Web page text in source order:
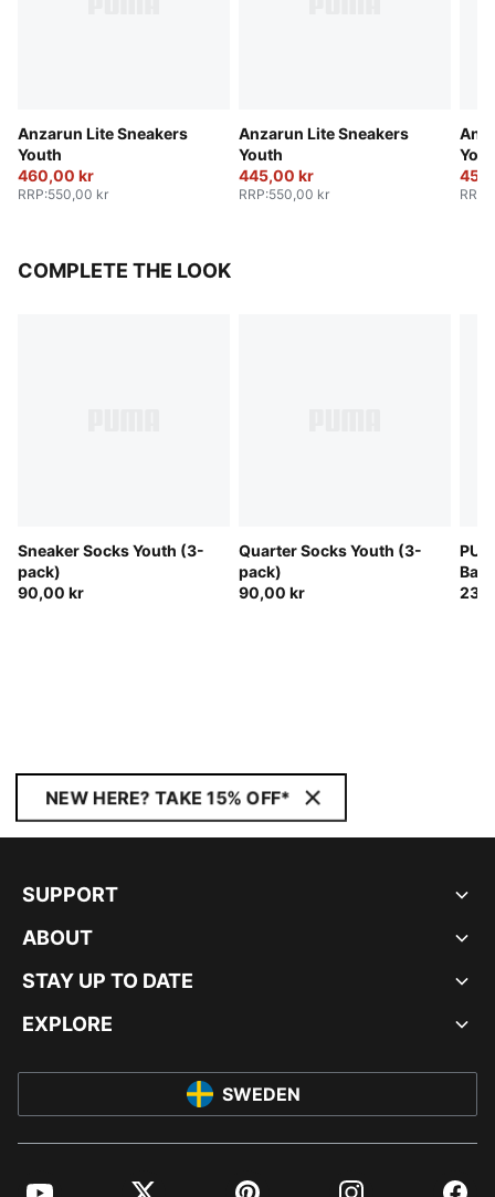
Anzarun Lite Sneakers
Youth
460,00 kr
RRP:550,00 kr
Anzarun Lite Sneakers
Youth
445,00 kr
RRP:550,00 kr RRP
COMPLETE THE LOOK
Sneaker Socks Youth (3-
pack)
90,00 kr
Quarter Socks Youth (3-
pack)
90,00 kr
NEW HERE? TAKE 15% OFF*
SUPPORT
ABOUT
STAY UP TO DATE
EXPLORE
SWEDEN